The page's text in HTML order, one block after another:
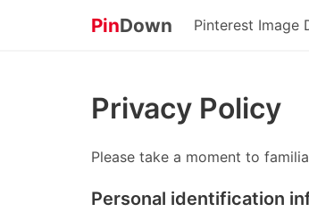
PinDown Pinterest Image
Privacy Policy
Please take a moment to
Personal identification